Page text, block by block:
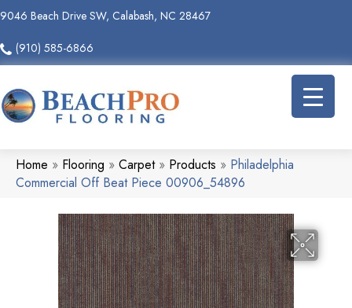
9046 Beach Drive SW, Calabash, NC 28467
(910) 585-6866
Home » Flooring » Carpet» Products » Philadelphia
Commercial Off Beat Piece 00906_54896